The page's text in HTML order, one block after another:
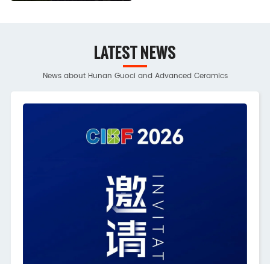
LATEST NEWS
News about Hunan Guoci and Advanced Ceramics